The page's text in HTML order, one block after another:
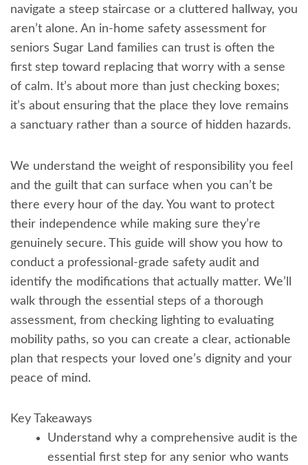
navigate a steep staircase or a cluttered hallway, you
aren’t alone. An in-home safety assessment for
seniors Sugar Land families can trust is often the
first step toward replacing that worry with a sense
of calm. It’s about more than just checking boxes;
it’s about ensuring that the place they love remains
a sanctuary rather than a source of hidden hazards.
We understand the weight of responsibility you feel
and the guilt that can surface when you can’t be
there every hour of the day. You want to protect
their independence while making sure they’re
genuinely secure. This guide will show you how to
conduct a professional-grade safety audit and
identify the modifications that actually matter. We’ll
walk through the essential steps of a thorough
assessment, from checking lighting to evaluating
mobility paths, so you can create a clear, actionable
plan that respects your loved one’s dignity and your
peace of mind.
Key Takeaways
Understand why a comprehensive audit is the
essential first step for any senior who wants